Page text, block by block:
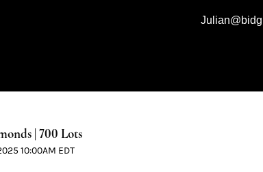
| 700 Lots
10:00AM EDT